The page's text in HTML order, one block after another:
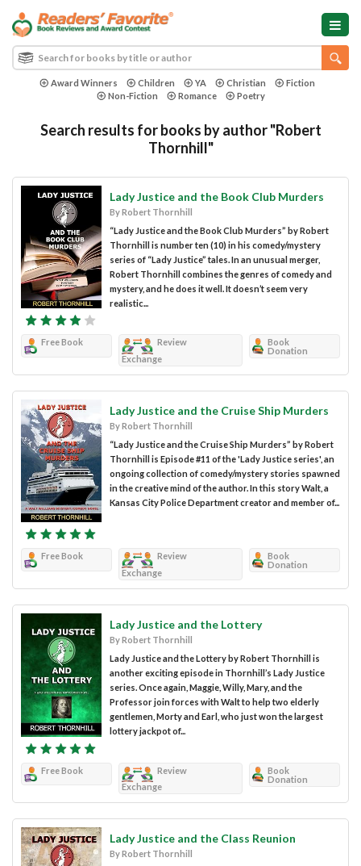
Award Winners Children YA Christian
Fiction
Non-Fiction
Romance Poetry
Search results for books by author "Robert
Thornhill"
Lady Justice and the Book Club Murders
By Robert Thornhill
“Lady Justice and the Book Club Murders” by Robert
Thornhill is number ten (10) in his comedy/mystery
series of “Lady Justice” tales. In an unusual merger,
Robert Thornhill combines the genres of comedy and
mystery, and he does it well. It doesn’t seem very
realistic...
Free Book
Review
Exchange
Book
Donation
Lady Justice and the Cruise Ship Murders
By Robert Thornhill
“Lady Justice and the Cruise Ship Murders” by Robert
Thornhill is Episode #11 of the 'Lady Justice series', an
ongoing collection of comedy/mystery stories spawned
in the creative mind of the author. In this story Walt, a
Kansas City Police Department creator and member of...
Free Book
Review
Exchange
Book
Donation
Lady Justice and the Lottery
By Robert Thornhill
Lady Justice and the Lottery by Robert Thornhill is
another exciting episode in Thornhill’s Lady Justice
series. Once again, Maggie, Willy, Mary, and the
Professor join forces with Walt to help two elderly
gentlemen, Morty and Earl, who just won the largest
lottery jackpot of...
Free Book
Review
Exchange
Book
Donation
Lady Justice and the Class Reunion
By Robert Thornhill